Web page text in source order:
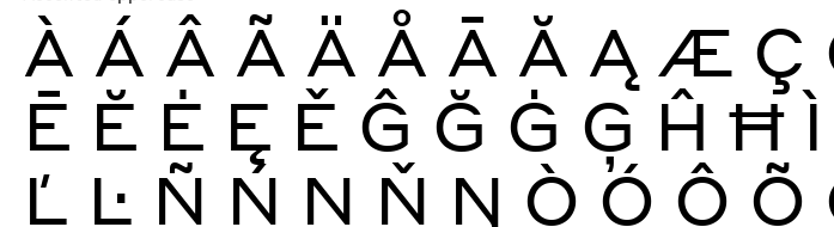
À Á Â Ã Ä Å Ā Ă Ą Æ Ç
Ē Ĕ Ė Ę Ě Ĝ Ğ Ġ Ģ Ĥ Ħ Ì
Ľ Ŀ Ñ Ń Ņ Ň Ŋ Ò Ó Ô Õ